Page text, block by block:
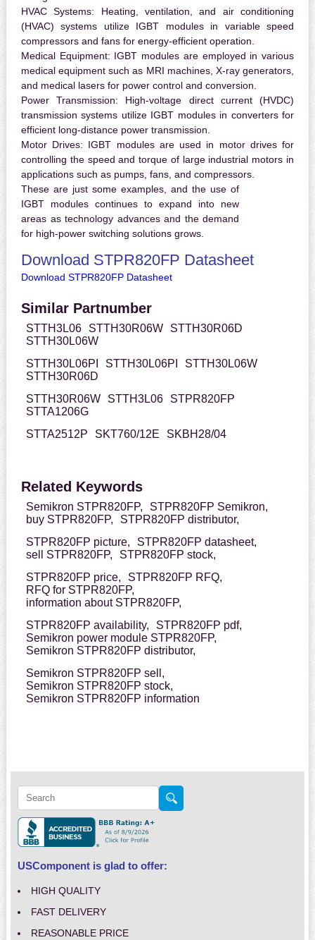
HVAC Systems: Heating, ventilation, and air conditioning
(HVAC) systems utilize IGBT modules in variable speed
compressors and fans for energy-efficient operation.
Medical Equipment: IGBT modules are employed in various
medical equipment such as MRI machines, X-ray generators,
and medical lasers for power control and conversion.
Power Transmission: High-voltage direct current (HVDC)
transmission systems utilize IGBT modules in converters for
efficient long-distance power transmission.
Motor Drives: IGBT modules are used in motor drives for
controlling the speed and torque of large industrial motors in
applications such as pumps, fans, and compressors.
These are just some examples, and the use of
IGBT modules continues to expand into new
areas as technology advances and the demand
for high-power switching solutions grows.
Download STPR820FP Datasheet
Download STPR820FP Datasheet
Similar Partnumber
STTH3L06 STTH30R06W
STTH30R06D
STTH30L06W
STTH30L06PI
STTH30L06PI
STTH30L06W
STTH30R06D
STTH30R06W
STTH3L06
STPR820FP
STTA1206G
STTA2512P
SKT760/12E SKBH28/04
Related Keywords
Semikron STPR820FP,
STPR820FP Semikron,
buy STPR820FP,
STPR820FP distributor,
STPR820FP picture,
STPR820FP datasheet,
sell STPR820FP,
STPR820FP stock,
STPR820FP price,
STPR820FP RFQ,
RFQ for STPR820FP,
information about STPR820FP,
STPR820FP availability,
STPR820FP pdf,
Semikron power module STPR820FP,
Semikron STPR820FP distributor,
Semikron STPR820FP sell,
Semikron STPR820FP stock,
Semikron STPR820FP information
USComponent is glad to offer:
HIGH QUALITY
FAST DELIVERY
REASONABLE PRICE